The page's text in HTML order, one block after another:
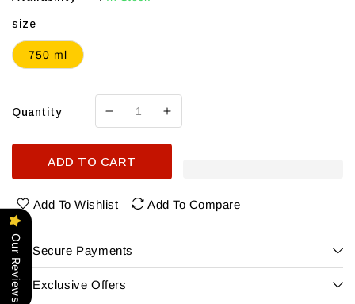
size
750 ml
Quantity
Decrease
Tate
Wine
Mt.
Sauvignon
Napa
Increase
for
Wine
Mt.
Napa
ADD TO CART
Add To Wishlist Add To Compare
Secure Payments
Exclusive Offers
Our Reviews